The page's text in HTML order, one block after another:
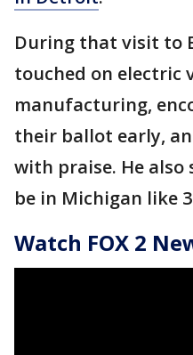
During that visit to
touched on electric
manufacturing,
their ballot early,
with praise. He also
be in Michigan like
Watch FOX 2